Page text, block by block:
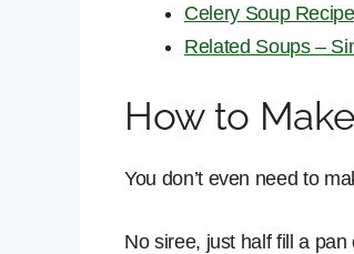
Celery Soup Recipe
Related Soups –
How to
You don’t even need to
No siree, just half fill a